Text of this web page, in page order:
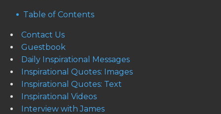
Table of Contents
Contact Us
Guestbook
Daily Inspirational Messages
Inspirational Quotes: Images
Inspirational Quotes: Text
Inspirational Videos
Interview with James